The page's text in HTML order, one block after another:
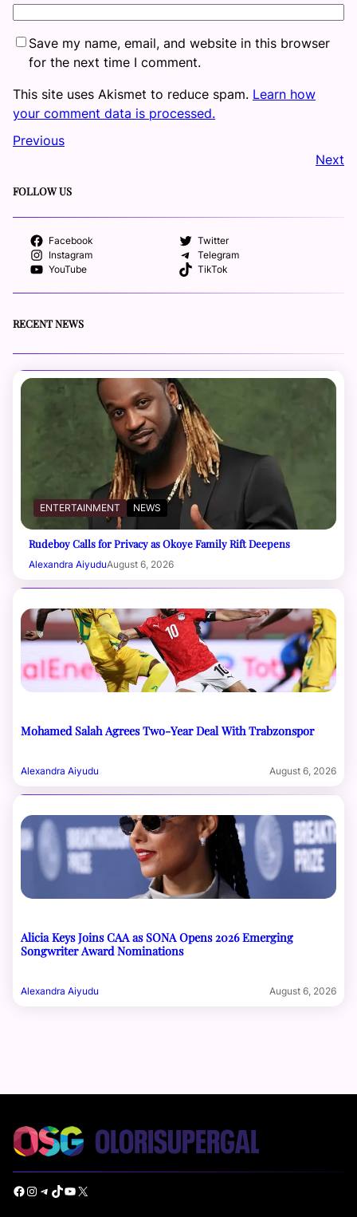
Save my name, email, and website in this browser
for the next time I comment.
This site uses Akismet to reduce spam. Learn how
your comment data is processed.
Previous
Next
FOLLOW US
Facebook
Twitter
Instagram
Telegram
YouTube
TikTok
RECENT NEWS
ENTERTAINMENT NEWS
Rudeboy Calls for Privacy as Okoye Family Rift Deepens
Alexandra AiyuduAugust 6, 2026
Mohamed Salah Agrees Two-Year Deal With Trabzonspor
Alexandra Aiyudu August 6, 2026
Alicia Keys Joins CAA as SONA Opens 2026 Emerging
Songwriter Award Nominations
Alexandra Aiyudu August 6, 2026
Facebook Instagram Telegram TikTok YouTube X